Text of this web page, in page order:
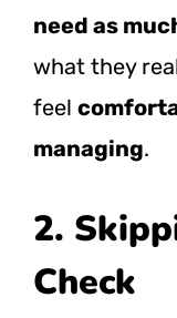
need as
what they
feel
managing.
2.
Check